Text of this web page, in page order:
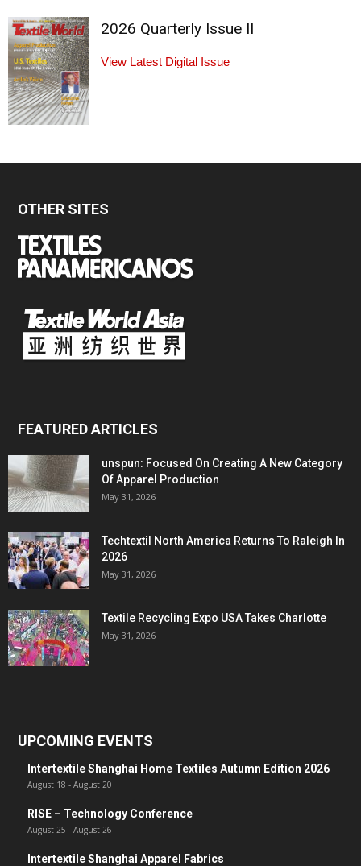
2026 Quarterly Issue II
View Latest Digital Issue
OTHER SITES
FEATURED ARTICLES
unspun: Focused On Creating A New Category
Of Apparel Production
May 31, 2026
Techtextil North America Returns To Raleigh In
2026
May 31, 2026
Textile Recycling Expo USA Takes Charlotte
May 31, 2026
UPCOMING EVENTS
Intertextile Shanghai Home Textiles Autumn Edition 2026
August 18 - August 20
RISE – Technology Conference
August 25 - August 26
Intertextile Shanghai Apparel Fabrics